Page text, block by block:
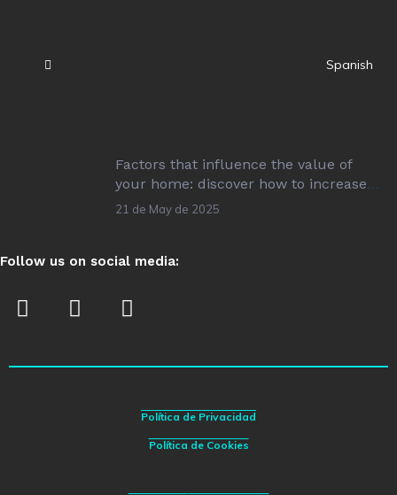
Spanish
Factors that influence the value of
your home: discover how to increase
its value!
21 de May de 2025
Follow us on social media:
Política de Privacidad
Política de Cookies